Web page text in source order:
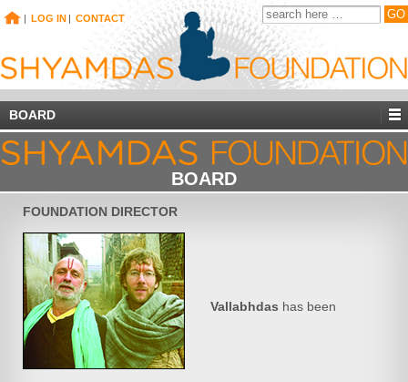
| LOG IN | CONTACT
BOARD
BOARD
FOUNDATION DIRECTOR
Vallabhdas has been